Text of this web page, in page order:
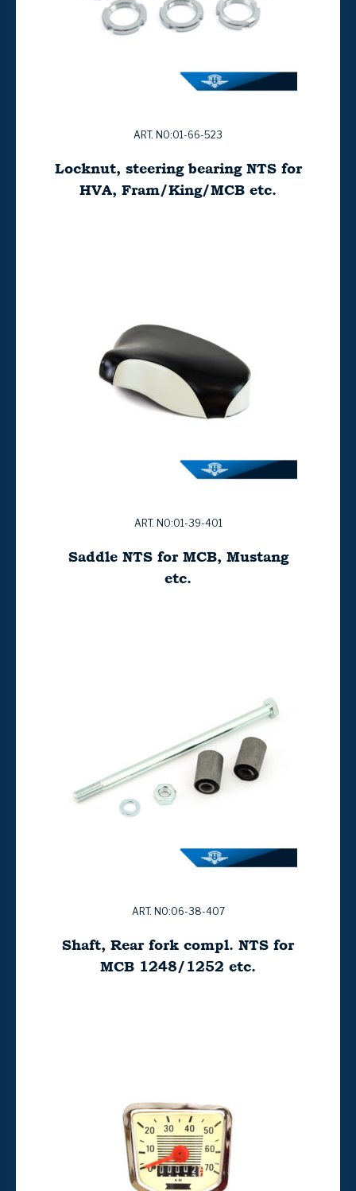
ART. NO:01-66-523
Locknut, steering bearing NTS for
HVA, Fram/King/MCB etc.
ART. NO:01-39-401
Saddle NTS for MCB, Mustang
etc.
ART. NO:06-38-407
Shaft, Rear fork compl. NTS for
MCB 1248/1252 etc.